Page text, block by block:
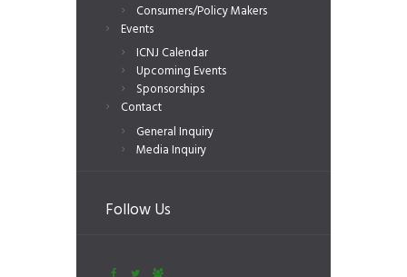
Consumers/Policy Makers
Events
ICNJ Calendar
Upcoming Events
Sponsorships
Contact
General Inquiry
Media Inquiry
Follow Us